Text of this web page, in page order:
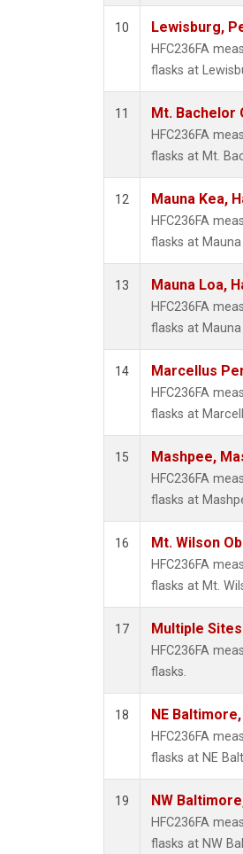
10 Lewisburg,
HFC236FA
flasks at
11 Mt. Bachelor
HFC236FA
flasks at Mt.
12 Mauna Kea,
HFC236FA
flasks at
13 Mauna Loa,
HFC236FA
flasks at
14 Marcellus
HFC236FA
flasks at
15 Mashpee,
HFC236FA
flasks at
16 Mt. Wilson
HFC236FA
flasks at Mt.
17 Multiple Sites
HFC236FA
flasks.
18 NE
HFC236FA
flasks at NE
19 NW
HFC236FA
flasks at NW